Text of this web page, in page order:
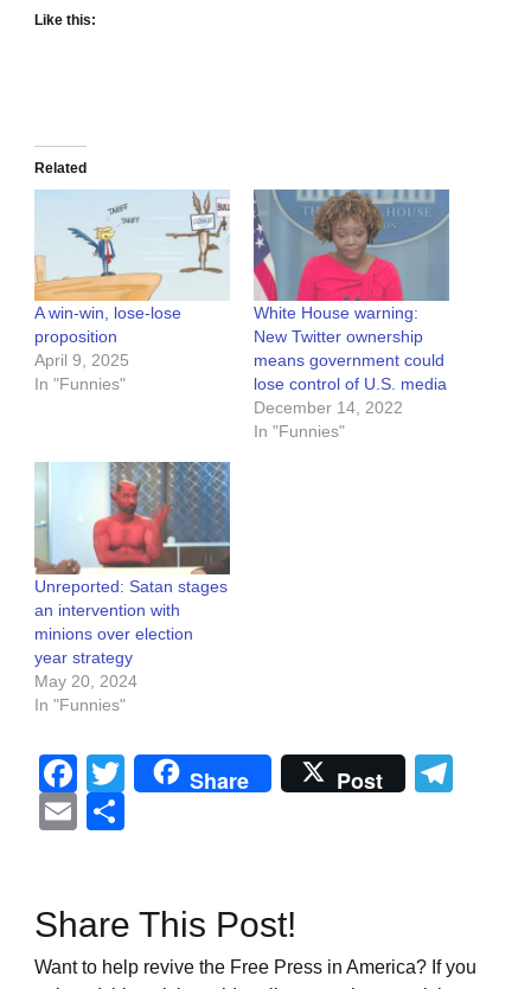
Like this:
Related
A win-win, lose-lose
proposition
April 9, 2025
In "Funnies"
White House warning:
New Twitter ownership
means government could
lose control of U.S. media
December 14, 2022
In "Funnies"
Unreported: Satan stages
an intervention with
minions over election
year strategy
May 20, 2024
In "Funnies"
Facebook
Twitter
Share Post
Email
Share This Post!
Want to help revive the Free Press in America? If you